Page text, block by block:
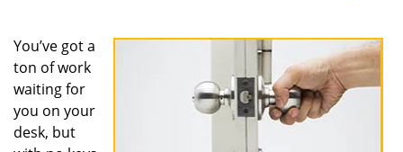
v
i
g
You’ve got a
ton of work
waiting for
you on your
desk, but